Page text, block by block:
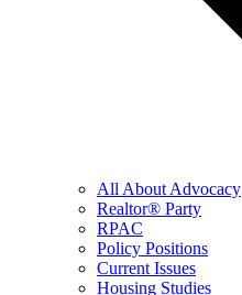
All About Advocacy
Realtor® Party
RPAC
Policy Positions
Current Issues
Housing Studies